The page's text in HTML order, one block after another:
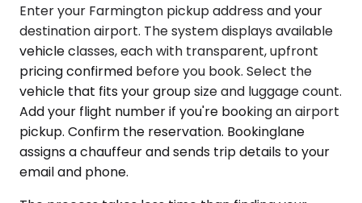
Enter your Farmington pickup address and your
destination airport. The system displays available
vehicle classes, each with transparent, upfront
pricing confirmed before you book. Select the
vehicle that fits your group size and luggage count.
Add your flight number if you're booking an airport
pickup. Confirm the reservation. Bookinglane
assigns a chauffeur and sends trip details to your
email and phone.